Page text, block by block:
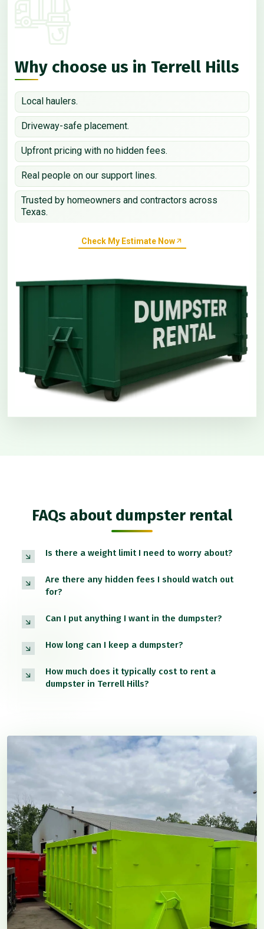
Why choose us in Terrell Hills
Local haulers.
Driveway-safe placement.
Upfront pricing with no hidden fees.
Real people on our support lines.
Trusted by homeowners and contractors across
Texas.
Check My Estimate Now
FAQs about dumpster rental
Is there a weight limit I need to worry about?
Are there any hidden fees I should watch out
for?
Can I put anything I want in the dumpster?
How long can I keep a dumpster?
How much does it typically cost to rent a
dumpster in Terrell Hills?